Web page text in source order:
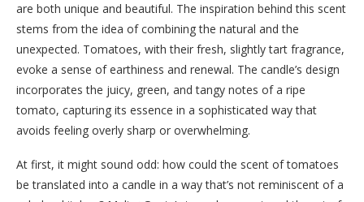
are both unique and beautiful. The inspiration behind this scent
stems from the idea of combining the natural and the
unexpected. Tomatoes, with their fresh, slightly tart fragrance,
evoke a sense of earthiness and renewal. The candle’s design
incorporates the juicy, green, and tangy notes of a ripe
tomato, capturing its essence in a sophisticated way that
avoids feeling overly sharp or overwhelming.
At first, it might sound odd: how could the scent of tomatoes
be translated into a candle in a way that’s not reminiscent of a